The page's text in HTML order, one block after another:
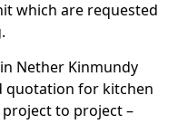
which are requested
Nether Kinmundy
quotation for kitchen
to project –